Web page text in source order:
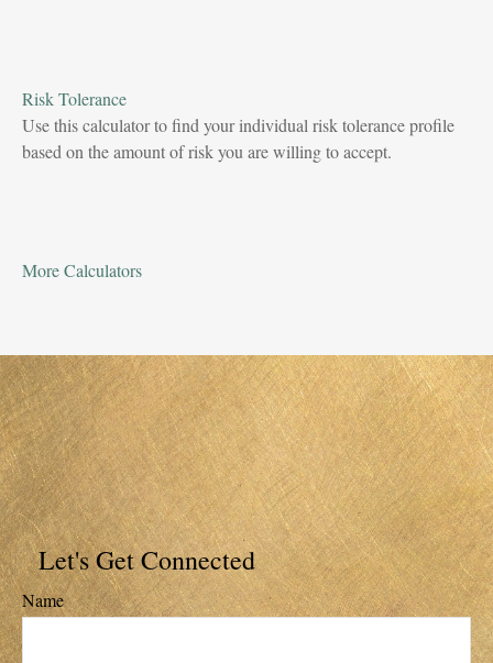
Risk Tolerance
Use this calculator to find your individual risk tolerance profile
based on the amount of risk you are willing to accept.
More Calculators
Let's Get Connected
Name